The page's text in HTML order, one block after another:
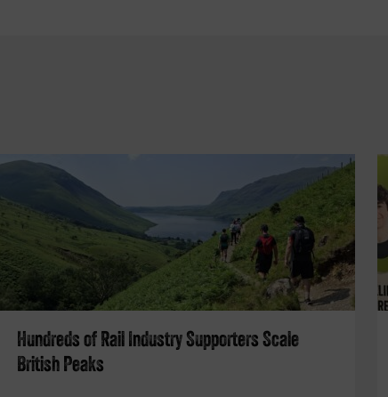
Hundreds of Rail Industry Supporters Scale
British Peaks